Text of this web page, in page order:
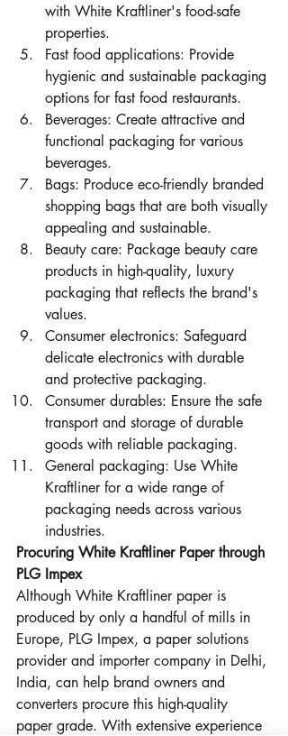
with White Kraftliner's food-safe
properties.
Fast food applications: Provide
hygienic and sustainable packaging
options for fast food restaurants.
Beverages: Create attractive and
functional packaging for various
beverages.
Bags: Produce eco-friendly branded
shopping bags that are both visually
appealing and sustainable.
Beauty care: Package beauty care
products in high-quality, luxury
packaging that reflects the brand's
values.
Consumer electronics: Safeguard
delicate electronics with durable
and protective packaging.
Consumer durables: Ensure the safe
transport and storage of durable
goods with reliable packaging.
General packaging: Use White
Kraftliner for a wide range of
packaging needs across various
industries.
Procuring White Kraftliner Paper through
PLG Impex
Although White Kraftliner paper is
produced by only a handful of mills in
Europe, PLG Impex, a paper solutions
provider and importer company in Delhi,
India, can help brand owners and
converters procure this high-quality
paper grade. With extensive experience